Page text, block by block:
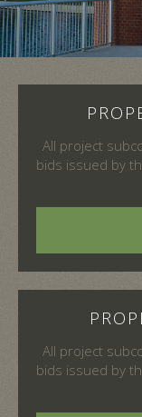
All project
bids issued by
All project
bids issued by